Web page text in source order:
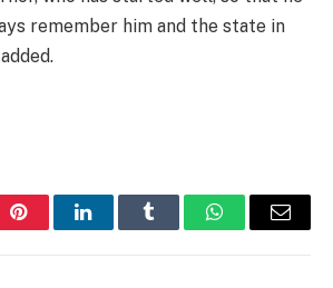
remember him and the state in
PinterestLinkedInTumblr WhatsAppEmail